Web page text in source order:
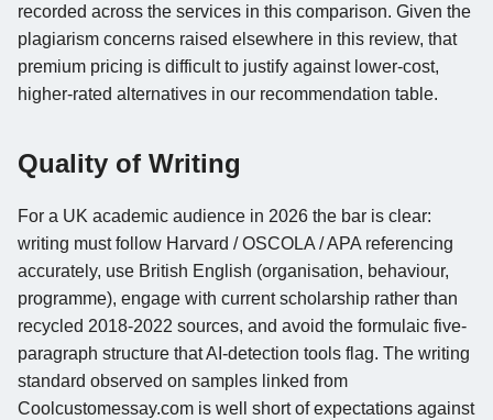
recorded across the services in this comparison. Given the
plagiarism concerns raised elsewhere in this review, that
premium pricing is difficult to justify against lower-cost,
higher-rated alternatives in our recommendation table.
Quality of Writing
For a UK academic audience in 2026 the bar is clear:
writing must follow Harvard / OSCOLA / APA referencing
accurately, use British English (organisation, behaviour,
programme), engage with current scholarship rather than
recycled 2018-2022 sources, and avoid the formulaic five-
paragraph structure that AI-detection tools flag. The writing
standard observed on samples linked from
Coolcustomessay.com is well short of expectations against